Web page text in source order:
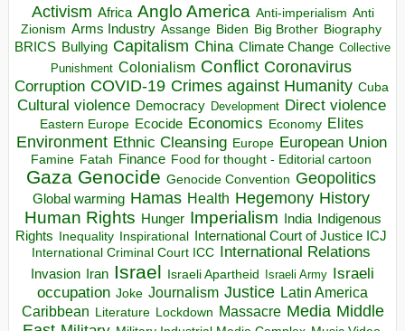
Activism Africa Anglo America Anti-imperialism Anti
Zionism Arms Industry Assange Biden Big Brother Biography
BRICS Bullying Capitalism China Climate Change Collective
Punishment Colonialism Conflict Coronavirus
Corruption COVID-19 Crimes against Humanity Cuba
Cultural violence Democracy Development Direct violence
Eastern Europe Ecocide Economics Economy Elites
Environment Ethnic Cleansing Europe European Union
Famine Fatah Finance Food for thought - Editorial cartoon
Gaza Genocide Genocide Convention Geopolitics
Global warming Hamas Health Hegemony History
Human Rights Hunger Imperialism India Indigenous
Rights Inequality Inspirational
International Court of Justice ICJ
International Criminal Court ICC International Relations
Invasion Iran Israel Israeli Apartheid Israeli Army Israeli
occupation Joke Journalism Justice Latin America
Caribbean Literature Lockdown Massacre Media Middle